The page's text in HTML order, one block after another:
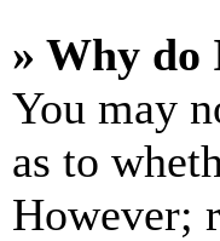
» Why do
You may
as to
However;